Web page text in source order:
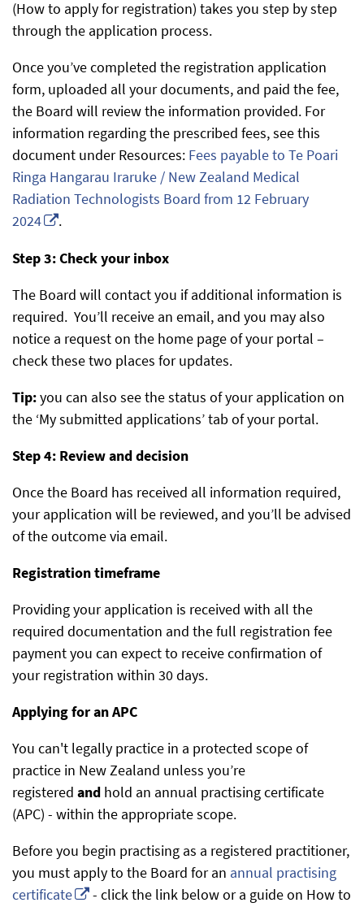
(How to apply for registration) takes you step by step
through the application process.
Once you’ve completed the registration application
form, uploaded all your documents, and paid the fee,
the Board will review the information provided. For
information regarding the prescribed fees, see this
document under Resources: Fees payable to Te Poari
Ringa Hangarau Iraruke / New Zealand Medical
Radiation Technologists Board from 12 February
2024
.
Step 3: Check your inbox
The Board will contact you if additional information is
required. You’ll receive an email, and you may also
notice a request on the home page of your portal –
check these two places for updates.
Tip:you can also see the status of your application on
the ‘My submitted applications’ tab of your portal.
Step 4: Review and decision
Once the Board has received all information required,
your application will be reviewed, and you’ll be advised
of the outcome via email.
Registration timeframe
Providing your application is received with all the
required documentation and the full registration fee
payment you can expect to receive confirmation of
your registration within 30 days.
Applying for an APC
You can't legally practice in a protected scope of
practice in New Zealand unless you’re
registered and hold an annual practising certificate
(APC) - within the appropriate scope.
Before you begin practising as a registered practitioner,
you must apply to the Board for an annual practising
certificate
- click the link below or a guide on How to